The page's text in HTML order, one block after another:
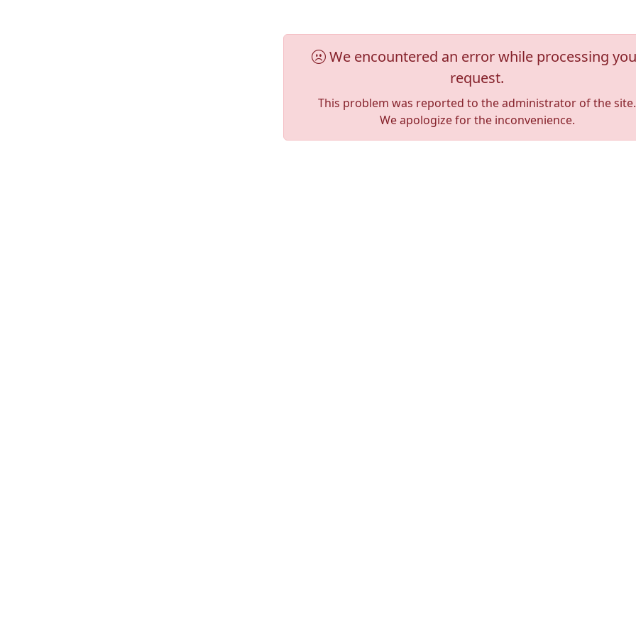
We encountered an error while processing
request.
This problem was reported to the administrator of the site.
We apologize for the inconvenience.